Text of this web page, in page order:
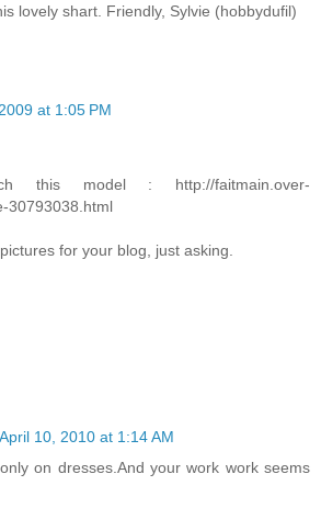
lovely shart. Friendly, Sylvie (hobbydufil)
at 1:05 PM
this model : http://faitmain.over-
30793038.html
for your blog, just asking.
April 10, 2010 at 1:14 AM
on dresses.And your work work seems